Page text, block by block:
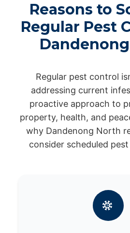
Reasons to
Regular Pest
Regular pest control
addressing current
proactive approach to
property, health, and
why Dandenong North
consider scheduled